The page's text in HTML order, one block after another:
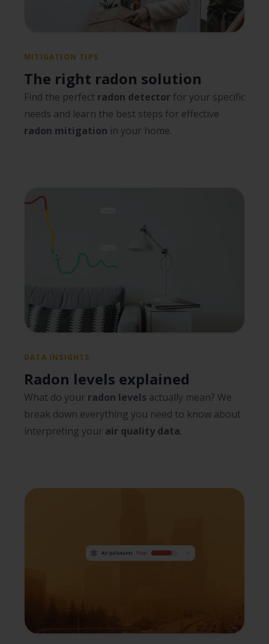
MITIGATION TIPS
The right radon solution
Find the perfect radon detector for your specific
needs and learn the best steps for effective
radon mitigation in your home.
DATA INSIGHTS
Radon levels explained
What do your radon levels actually mean? We
break down everything you need to know about
interpreting your air quality data.